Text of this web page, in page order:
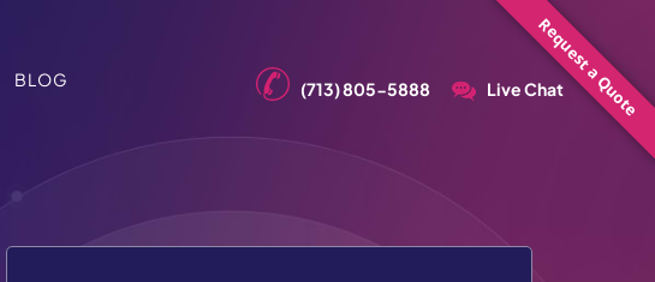
Request a Quote
BLOG
(713) 805-5888 Live Chat